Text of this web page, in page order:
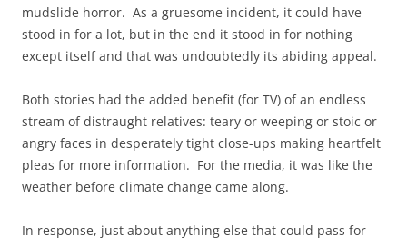
mudslide horror. As a gruesome incident, it could have
stood in for a lot, but in the end it stood in for nothing
except itself and that was undoubtedly its abiding appeal.
Both stories had the added benefit (for TV) of an endless
stream of distraught relatives: teary or weeping or stoic or
angry faces in desperately tight close-ups making heartfelt
pleas for more information. For the media, it was like the
weather before climate change came along.
In response, just about anything else that could pass for